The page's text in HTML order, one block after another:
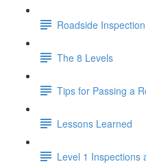
Roadside
The 8 Levels
Tips for Passing a
Lessons Learned
Level 1 Inspections